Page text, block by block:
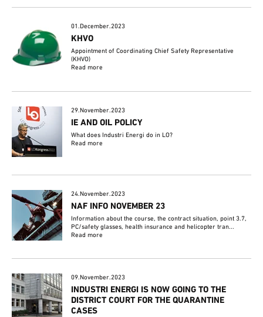
01.December.2023
KHVO
Appointment of Coordinating Chief Safety Representative
(KHVO)
Read more
29.November.2023
IE AND OIL POLICY
What does Industri Energi do in LO?
Read more
24.November.2023
NAF INFO NOVEMBER 23
Information about the course, the contract situation, point 3.7,
PC/safety glasses, health insurance and helicopter tran...
Read more
09.November.2023
INDUSTRI ENERGI IS NOW GOING TO THE
DISTRICT COURT FOR THE QUARANTINE
CASES